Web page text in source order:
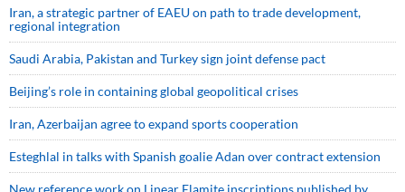
Iran, a strategic partner of EAEU on path to trade development,
regional integration
Saudi ⁠Arabia, Pakistan and Turkey sign ⁠joint defense pact
Beijing’s role in containing global geopolitical crises
Iran, Azerbaijan agree to expand sports cooperation
Esteghlal in talks with Spanish goalie Adan over contract extension